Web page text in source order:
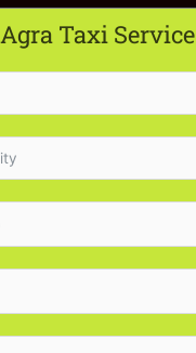
Agra Taxi Service